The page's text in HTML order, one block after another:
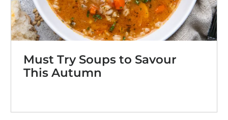
Must Try Soups to Savour
This Autumn